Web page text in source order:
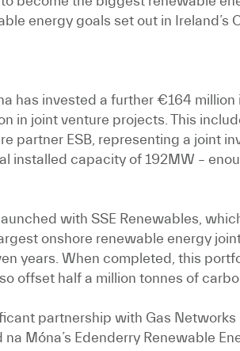
energy goals set out in Ireland’s
has invested a further €164
in joint venture projects. This
partner ESB, representing a joint
installed capacity of 192MW –
with SSE Renewables,
onshore renewable energy
years. When completed, this
offset half a million tonnes of
partnership with Gas
Móna’s Edenderry Renewable